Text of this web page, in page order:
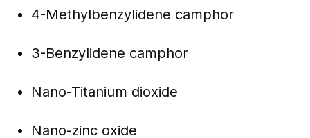
4-Methylbenzylidene camphor
3-Benzylidene camphor
Nano-Titanium dioxide
Nano-zinc oxide